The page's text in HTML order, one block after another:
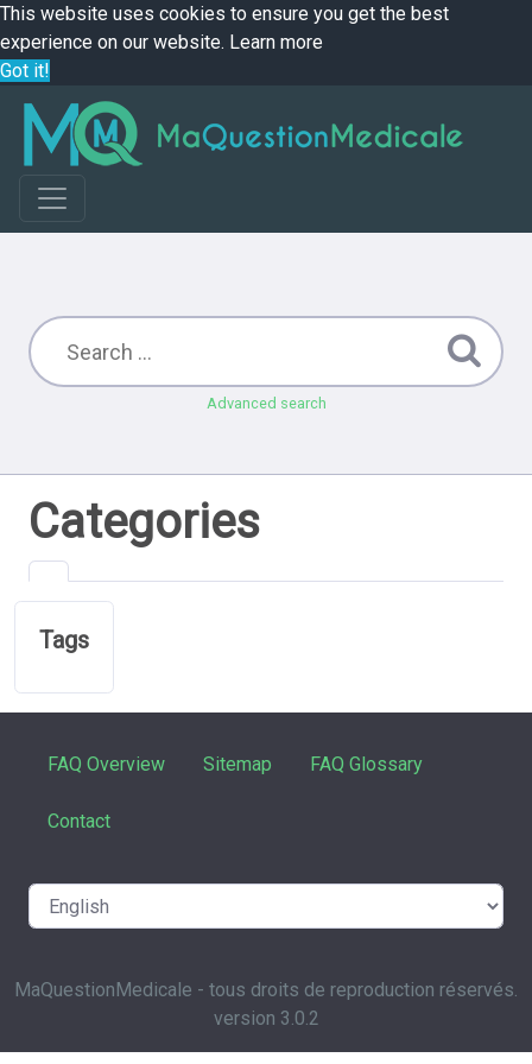
This website uses cookies to ensure you get the best
experience on our website. Learn more
Got it!
Advanced search
Categories
Tags
FAQ Overview Sitemap FAQ Glossary
Contact
MaQuestionMedicale - tous droits de reproduction réservés.
version 3.0.2